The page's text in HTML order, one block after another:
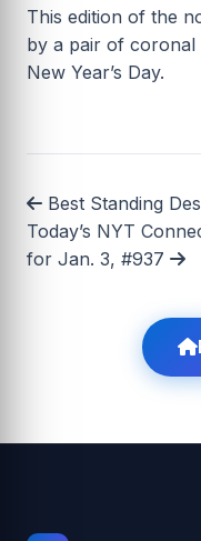
This edition of the
by a pair of coronal
New Year’s Day.
Best Standing
Today’s NYT
for Jan. 3, #937